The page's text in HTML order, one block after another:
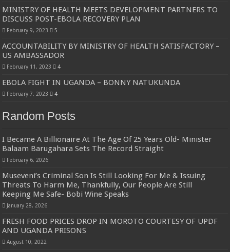
MINISTRY OF HEALTH MEETS DEVELOPMENT PARTNERS TO
DISCUSS POST-EBOLA RECOVERY PLAN
February 9, 2023 5
ACCOUNTABILITY BY MINISTRY OF HEALTH SATISFACTORY –
US AMBASSADOR
February 11, 2023 4
EBOLA FIGHT IN UGANDA – BONNY NATUKUNDA
February 7, 2023 4
Random Posts
I Became A Billionaire At The Age Of 25 Years Old- Minister
Balaam Barugahara Sets The Record Straight
February 6, 2026
Museveni’s Criminal Son Is Still Looking For Me & Issuing
Threats To Harm Me, Thankfully, Our People Are Still
Keeping Me Safe- Bobi Wine Speaks
January 28, 2026
FRESH FOOD PRICES DROP IN MOROTO COURTESY OF UPDF
AND UGANDA PRISONS
August 10, 2022